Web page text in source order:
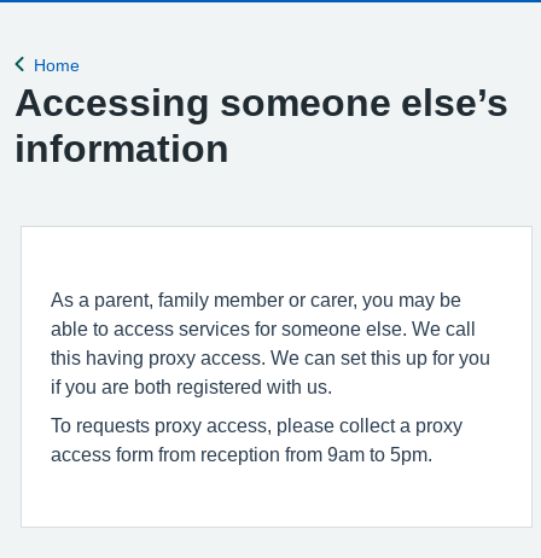
Back to
Home
Accessing someone else’s
information
As a parent, family member or carer, you may be
able to access services for someone else. We call
this having proxy access. We can set this up for you
if you are both registered with us.
To requests proxy access, please collect a proxy
access form from reception from 9am to 5pm.